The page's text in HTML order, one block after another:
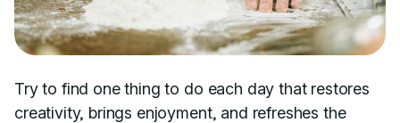
Try to find one thing to do each day that restores
creativity, brings enjoyment, and refreshes the